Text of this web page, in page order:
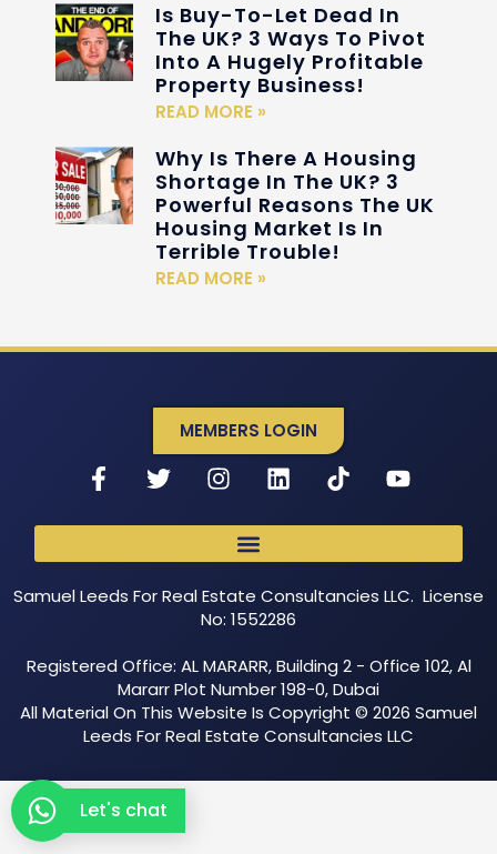
Is Buy-To-Let Dead In
The UK? 3 Ways To Pivot
Into A Hugely Profitable
Property Business!
READ MORE »
Why Is There A Housing
Shortage In The UK? 3
Powerful Reasons The UK
Housing Market Is In
Terrible Trouble!
READ MORE »
MEMBERS LOGIN
Samuel Leeds For Real Estate Consultancies LLC. License
No: 1552286
Registered Office: AL MARARR, Building 2 - Office 102, Al
Mararr Plot Number 198-0, Dubai
All Material On This Website Is Copyright © 2026 Samuel
Leeds For Real Estate Consultancies LLC
Let's chat